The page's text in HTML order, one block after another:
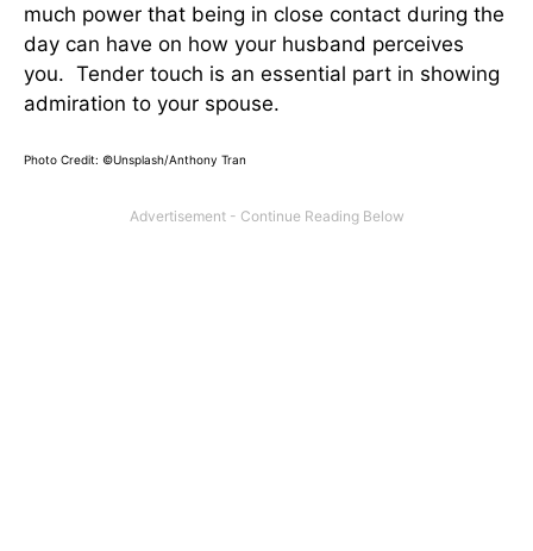
much power that being in close contact during the
day can have on how your husband perceives
you. Tender touch is an essential part in showing
admiration to your spouse.
Photo Credit: ©Unsplash/Anthony Tran